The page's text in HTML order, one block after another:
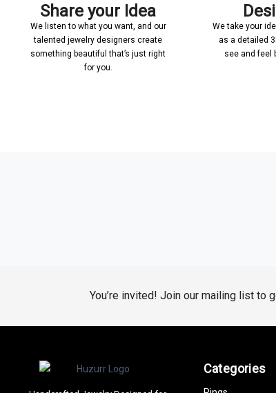
Share your Idea
We listen to what you want, and our
talented jewelry designers create
something beautiful that’s just right
for you.
We take your
as a detailed
see and feel
You’re invited! Join our mailing list to
Categories